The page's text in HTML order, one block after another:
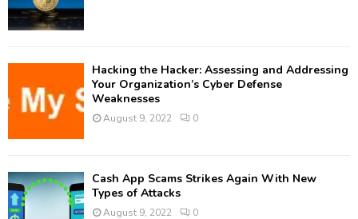
Hacking the Hacker: Assessing and Addressing
Your Organization’s Cyber Defense
Weaknesses
August 9, 2022 0
Cash App Scams Strikes Again With New
Types of Attacks
August 9, 2022 0